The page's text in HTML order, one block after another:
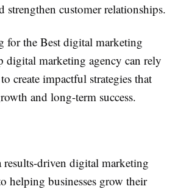
strengthen customer relationships.
for the Best digital marketing
digital marketing agency can rely
create impactful strategies that
and long-term success.
results-driven digital marketing
helping businesses grow their